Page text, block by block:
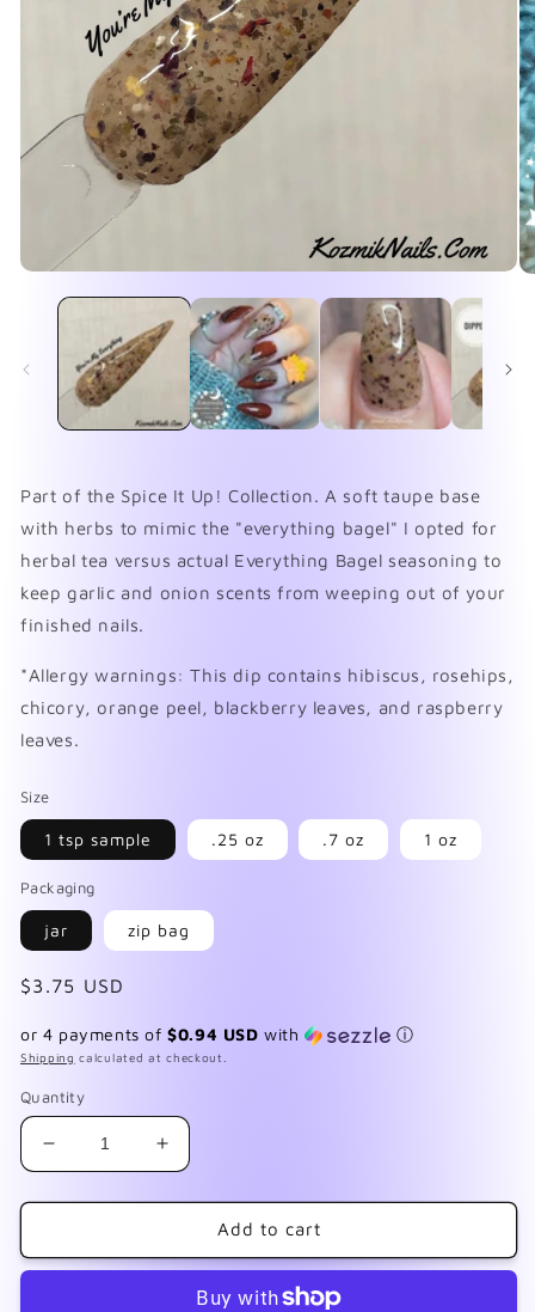
media
Part of the Spice It Up! Collection. A soft taupe base
with herbs to mimic the "everything bagel" I opted for
herbal tea versus actual Everything Bagel seasoning to
keep garlic and onion scents from weeping out of your
finished nails.
*Allergy warnings: This dip contains hibiscus, rosehips,
chicory, orange peel, blackberry leaves, and raspberry
leaves.
Size
1 tsp sample .25 oz .7 oz 1 oz
Packaging
jar zip bag
Regular
$3.75 USD
or 4 payments of$0.94 USD with ⓘ
Shipping calculated at checkout.
Quantity
Decrease
quantity
for
My
Increase
quantity
for
You&#39;re
My
Add to cart